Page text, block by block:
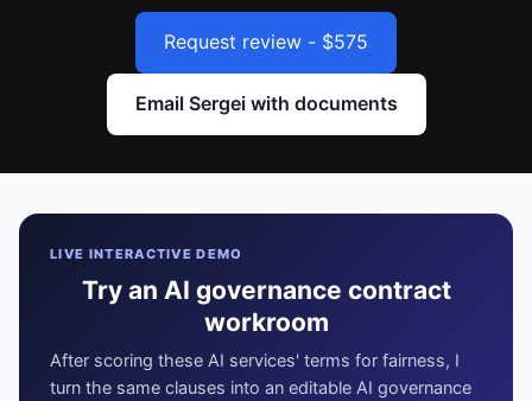
Request review - $575
Email Sergei with documents
LIVE INTERACTIVE DEMO
Try an AI governance contract
workroom
After scoring these AI services' terms for fairness, I
turn the same clauses into an editable AI governance